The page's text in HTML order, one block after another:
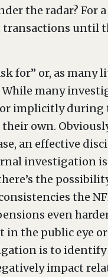
the radar? For
until
for” or, as many
many
implicitly during
own.
an effective
investigation is
the
the
even
the public eye
is to
impact